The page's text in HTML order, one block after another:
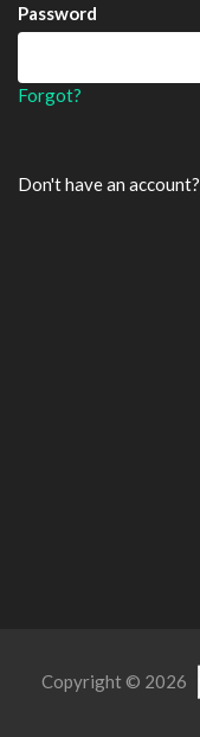
Password
Forgot?
Don't have an account?
Copyright © 2026